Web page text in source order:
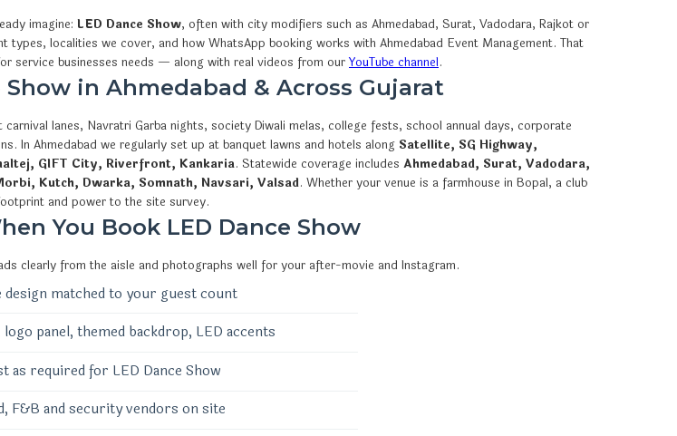
imagine: LED Dance Show, often with city modifiers such as Ahmedabad, Surat, Vadodara, Rajkot or
localities we cover, and how WhatsApp booking works with Ahmedabad Event Management. That
service businesses needs — along with real videos from ourYouTube channel.
Show in Ahmedabad & Across Gujarat
lanes, Navratri Garba nights, society Diwali melas, college fests, school annual days, corporate
In Ahmedabad we regularly set up at banquet lawns and hotels along Satellite, SG Highway,
GIFT City, Riverfront, Kankaria. Statewide coverage includes Ahmedabad, Surat, Vadodara,
Kutch, Dwarka, Somnath, Navsari, Valsad. Whether your venue is a farmhouse in Bopal, a club
and power to the site survey.
You Book LED Dance Show
clearly from the aisle and photographs well for your after-movie and Instagram.
matched to your guest count
panel, themed backdrop, LED accents
required for LED Dance Show
F&B and security vendors on site